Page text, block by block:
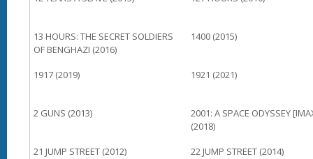
13 HOURS: THE SECRET SOLDIERS
OF BENGHAZI (2016)
1400 (2015)
1917 (2019) 1921 (2021)
2 GUNS (2013)
2001: A SPACE ODYSSEY
(2018)
21 JUMP STREET (2012)
22 JUMP STREET (2014)